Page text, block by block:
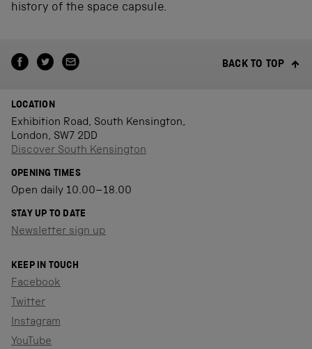
history of the space capsule.
BACK TO TOP
LOCATION
Exhibition Road, South Kensington,
London, SW7 2DD
Discover South Kensington
OPENING TIMES
Open daily 10.00–18.00
STAY UP TO DATE
Newsletter sign up
KEEP IN TOUCH
Facebook
Twitter
Instagram
YouTube